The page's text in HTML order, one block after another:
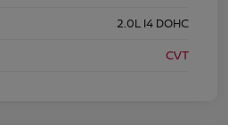
2.0L I4 DOHC
CVT